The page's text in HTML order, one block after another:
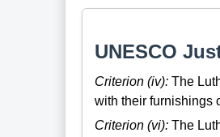
UNESCO
Criterion (iv):The
with their furnishings
Criterion (vi):The